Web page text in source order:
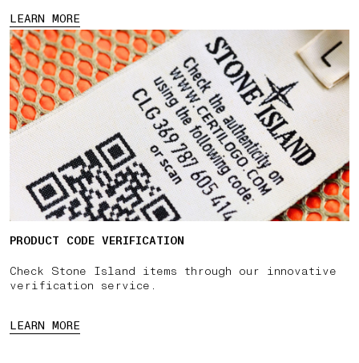
LEARN MORE
PRODUCT CODE VERIFICATION
Check Stone Island items through our innovative
verification service.
LEARN MORE